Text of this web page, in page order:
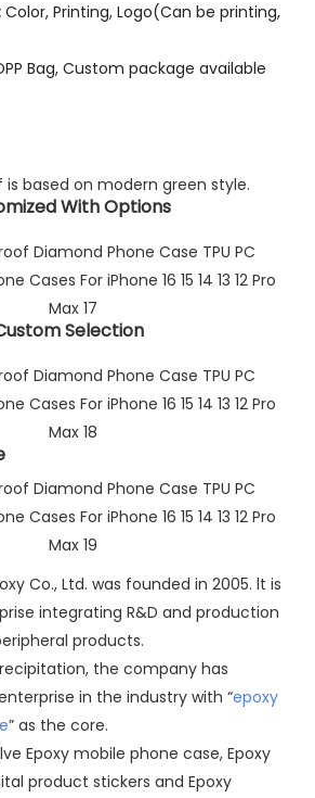
Color, Printing, Logo(Can be printing,
Bag, Custom package available
based on modern green style.
With Options​
Selection​
Co., Ltd. was founded in 2005. lt is
integrating R&D and production
products.
the company has
in the industry with “epoxy
” as the core.
Epoxy mobile phone case, Epoxy
product stickers and Epoxy